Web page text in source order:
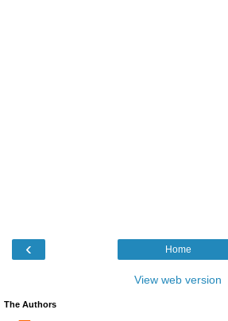
‹ Home
View web version
The Authors